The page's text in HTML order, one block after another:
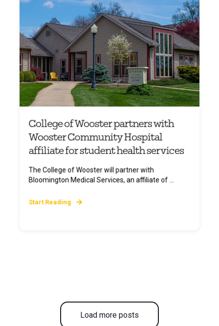
College of Wooster partners with
Wooster Community Hospital
affiliate for student health services
The College of Wooster will partner with
Bloomington Medical Services, an affiliate of ...
Start Reading
Load more posts